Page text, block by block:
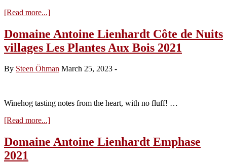
[Read more...]about
Domaine
Antoine
–
Domaine Antoine Lienhardt Côte de Nuits
villages Les Plantes Aux Bois 2021
By Steen Öhman March 25, 2023 -
Winehog tasting notes from the heart, with no fluff! …
[Read more...]about
Antoine
Lienhardt
Domaine Antoine Lienhardt Emphase
2021